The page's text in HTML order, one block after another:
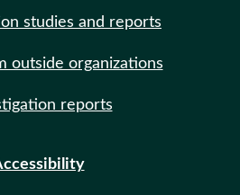
studies and reports
outside organizations
reports